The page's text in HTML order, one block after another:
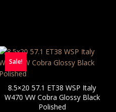
Sale!
8.5×20 57.1 ET38 WSP Italy
W470 VW Cobra Glossy Black
Polished